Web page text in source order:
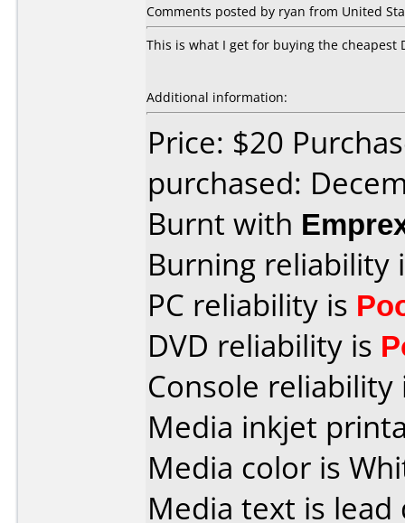
Comments posted by ryan from United
This is what I get for buying the cheapest
Additional information:
Price: $20
purchased:
Burnt with
Burning reliability
PC reliability is
DVD reliability is
Console
Media inkjet
Media color is
Media text is lead